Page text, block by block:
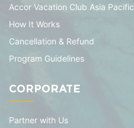
Accor Vacation Club Asia Pacific
How It Works
Cancellation & Refund
Program Guidelines
CORPORATE
Partner with Us